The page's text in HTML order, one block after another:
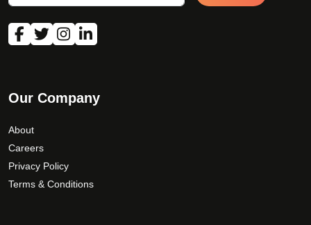
Our Company
About
Careers
Privacy Policy
Terms & Conditions